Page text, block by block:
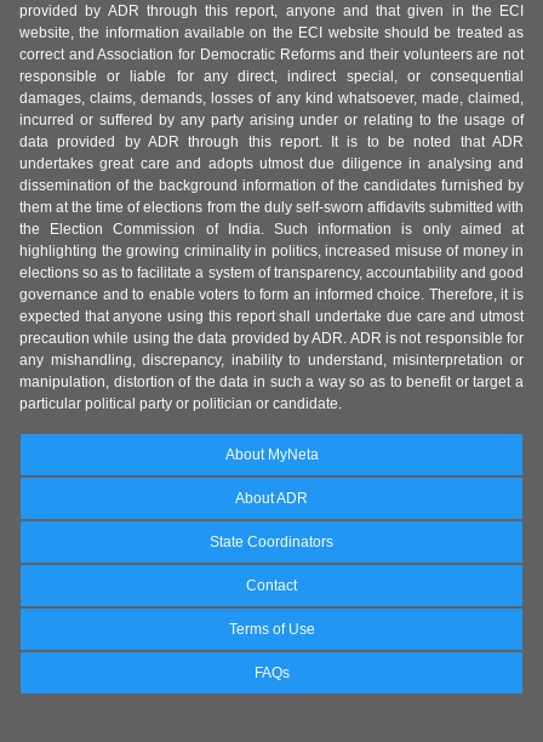
provided by ADR through this report, anyone and that given in the ECI
website, the information available on the ECI website should be treated as
correct and Association for Democratic Reforms and their volunteers are not
responsible or liable for any direct, indirect special, or consequential
damages, claims, demands, losses of any kind whatsoever, made, claimed,
incurred or suffered by any party arising under or relating to the usage of
data provided by ADR through this report. It is to be noted that ADR
undertakes great care and adopts utmost due diligence in analysing and
dissemination of the background information of the candidates furnished by
them at the time of elections from the duly self-sworn affidavits submitted with
the Election Commission of India. Such information is only aimed at
highlighting the growing criminality in politics, increased misuse of money in
elections so as to facilitate a system of transparency, accountability and good
governance and to enable voters to form an informed choice. Therefore, it is
expected that anyone using this report shall undertake due care and utmost
precaution while using the data provided by ADR. ADR is not responsible for
any mishandling, discrepancy, inability to understand, misinterpretation or
manipulation, distortion of the data in such a way so as to benefit or target a
particular political party or politician or candidate.
About MyNeta
About ADR
State Coordinators
Contact
Terms of Use
FAQs